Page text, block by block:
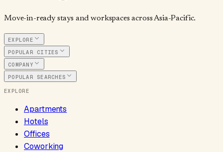
Move-in-ready stays and workspaces across Asia-Pacific.
EXPLORE
POPULAR CITIES
COMPANY
POPULAR SEARCHES
EXPLORE
Apartments
Hotels
Offices
Coworking